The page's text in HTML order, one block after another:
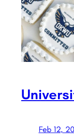
Feb 12,